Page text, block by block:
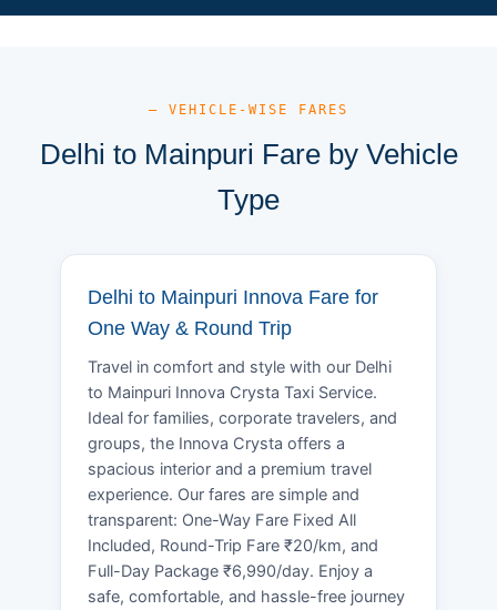
— VEHICLE-WISE FARES
Delhi to Mainpuri Fare by Vehicle
Type
Delhi to Mainpuri Innova Fare for
One Way & Round Trip
Travel in comfort and style with our Delhi
to Mainpuri Innova Crysta Taxi Service.
Ideal for families, corporate travelers, and
groups, the Innova Crysta offers a
spacious interior and a premium travel
experience. Our fares are simple and
transparent: One-Way Fare Fixed All
Included, Round-Trip Fare ₹20/km, and
Full-Day Package ₹6,990/day. Enjoy a
safe, comfortable, and hassle-free journey